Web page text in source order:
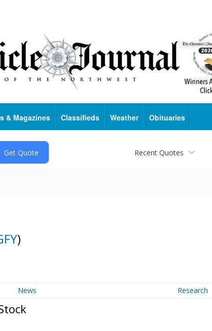
& Magazines Classifieds Weather Obituaries
Recent Quotes
)
News Research